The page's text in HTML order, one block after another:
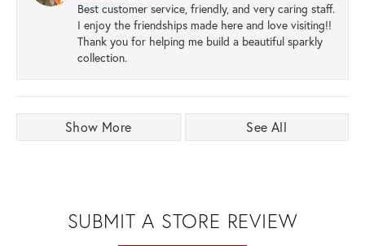
Best customer service, friendly, and very caring staff.
I enjoy the friendships made here and love visiting!!
Thank you for helping me build a beautiful sparkly
collection.
Show More See All
SUBMIT A STORE REVIEW